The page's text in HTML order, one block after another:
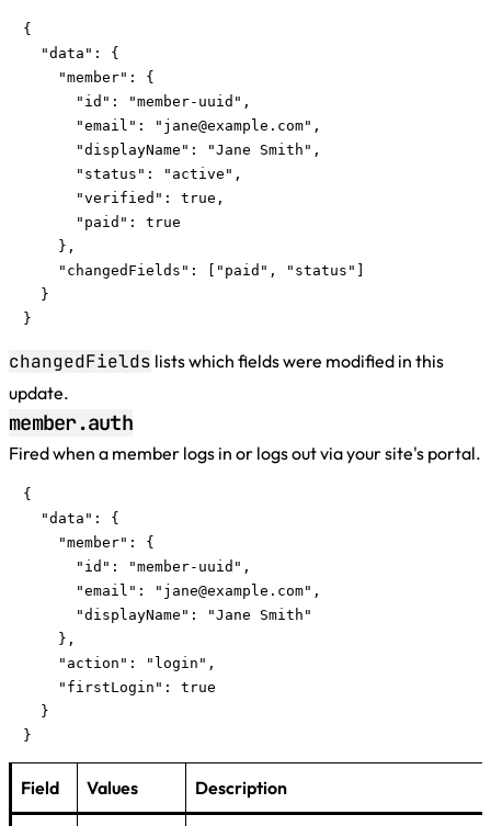
{
  "data": {
    "member": {
      "id": "member-uuid",
      "email": "
jane@example.com",
      "displayName": "Jane Smith",
      "status": "active",
      "verified": true,
      "paid": true
    },
    "changedFields": ["paid", "status"]
  }
}
changedFields lists which fields were modified in this
update.
member.auth
Fired when a member logs in or logs out via your site's portal.
{
  "data": {
    "member": {
      "id": "member-uuid",
      "email": "
jane@example.com",
      "displayName": "Jane Smith"
    },
    "action": "login",
    "firstLogin": true
  }
}
Field Values Description